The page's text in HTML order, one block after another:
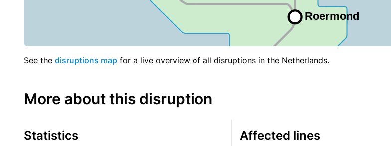
See the disruptions map for a live overview of all disruptions in the Netherlands.
More about this disruption
Statistics Affected lines